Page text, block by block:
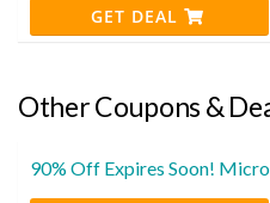
GET DEAL
Other Coupons &
90% Off Expires Soon!